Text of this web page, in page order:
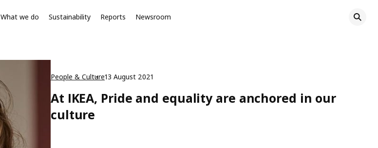
What we do Sustainability Reports Newsroom
People & Culture13 August 2021
At IKEA, Pride and equality are anchored in our
culture